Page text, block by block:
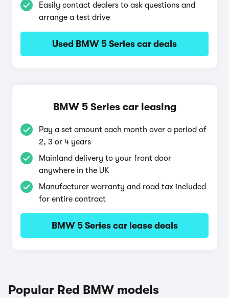
Easily contact dealers to ask questions and
arrange a test drive
Used BMW 5 Series car deals
BMW 5 Series car leasing
Pay a set amount each month over a period of
2, 3 or 4 years
Mainland delivery to your front door
anywhere in the UK
Manufacturer warranty and road tax included
for entire contract
BMW 5 Series car lease deals
Popular Red BMW models